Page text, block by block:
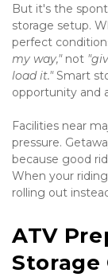
But it's the
storage setup.
perfect
my way," not
load it." Smart
opportunity and
Facilities near
pressure.
because good
When your
rolling out
ATV
Storage